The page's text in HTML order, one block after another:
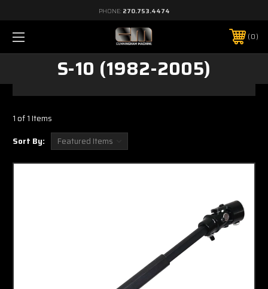
PHONE: 270.753.4474
0
S-10 (1982-2005)
1 of 1 Items
Sort By: